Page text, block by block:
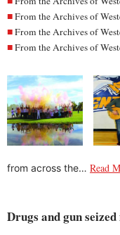
From the Archives of
From the Archives of
From the Archives of
from across the… Read
Drugs and gun